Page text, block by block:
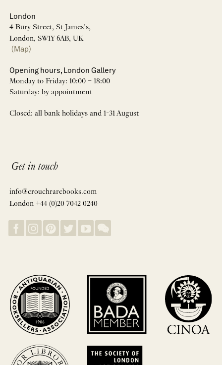
London
4 Bury Street, St James’s,
London, SW1Y 6AB, UK
(Map)
Opening hours, London Gallery
Monday to Friday: 10:00 – 18:00
Saturday: by appointment
Closed: all bank holidays and 1-31 August
Get in touch
info@crouchrarebooks.com
London +44 (0)20 7042 0240